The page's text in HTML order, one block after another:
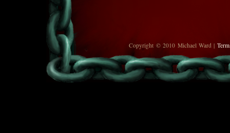
Copyright © 2010 Michael Ward |